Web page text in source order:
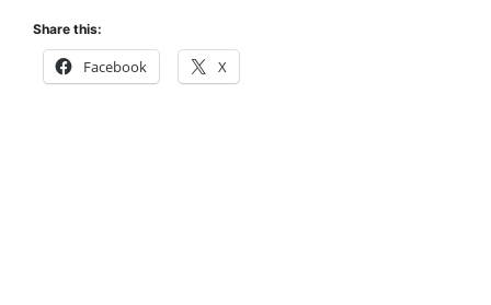
Share this:
Facebook X